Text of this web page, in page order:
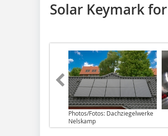
Solar Keymark
Photos/Fotos: Dachziegelwerke
Nelskamp